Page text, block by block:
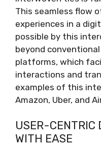
This seamless flow
experiences in a
possible by this
beyond
platforms, which
interactions and
examples of this
Amazon, Uber, and
USER-CENTRIC
WITH EASE